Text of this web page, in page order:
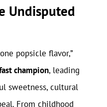
Undisputed
popsicle flavor,”
champion, leading
sweetness, cultural
From childhood